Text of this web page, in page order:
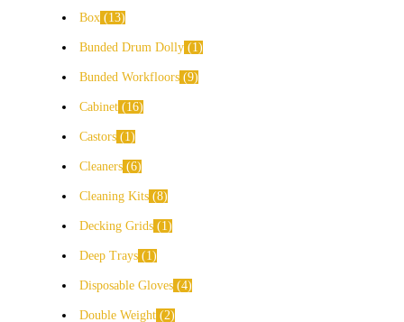
Box 13
Bunded Drum Dolly 1
Bunded Workfloors 9
Cabinet 16
Castors 1
Cleaners 6
Cleaning Kits 8
Decking Grids 1
Deep Trays 1
Disposable Gloves 4
Double Weight 2